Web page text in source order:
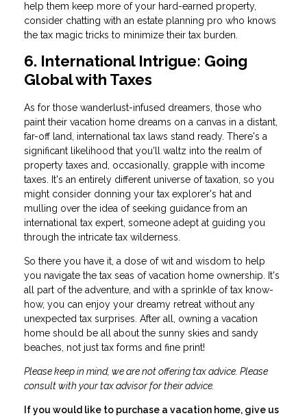
help them keep more of your hard-earned property,
consider chatting with an estate planning pro who knows
the tax magic tricks to minimize their tax burden.
6. International Intrigue: Going
Global with Taxes
As for those wanderlust-infused dreamers, those who
paint their vacation home dreams on a canvas in a distant,
far-off land, international tax laws stand ready. There's a
significant likelihood that you'll waltz into the realm of
property taxes and, occasionally, grapple with income
taxes. It's an entirely different universe of taxation, so you
might consider donning your tax explorer's hat and
mulling over the idea of seeking guidance from an
international tax expert, someone adept at guiding you
through the intricate tax wilderness.
So there you have it, a dose of wit and wisdom to help
you navigate the tax seas of vacation home ownership. It's
all part of the adventure, and with a sprinkle of tax know-
how, you can enjoy your dreamy retreat without any
unexpected tax surprises. After all, owning a vacation
home should be all about the sunny skies and sandy
beaches, not just tax forms and fine print!
Please keep in mind, we are not offering tax advice. Please
consult with your tax advisor for their advice.
If you would like to purchase a vacation home, give us